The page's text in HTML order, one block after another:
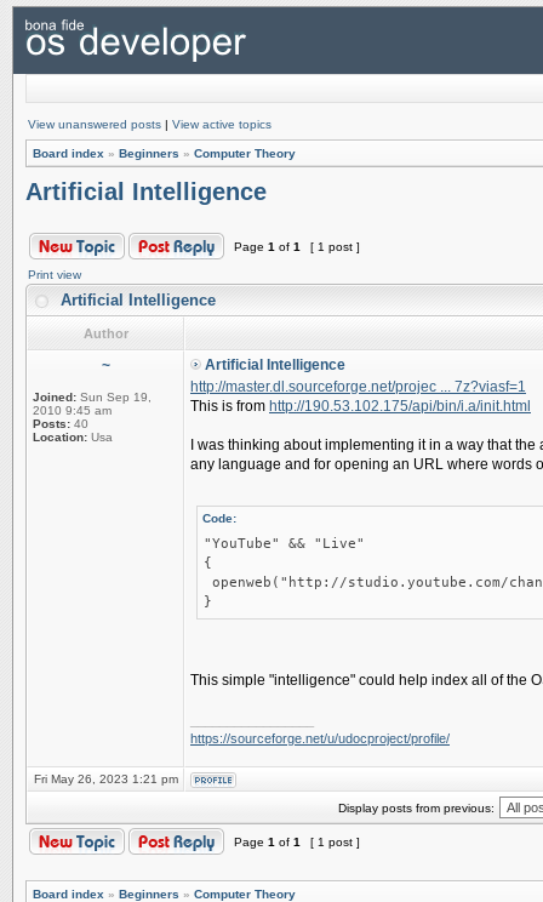
View unanswered posts | View active topics
Board index » Beginners » Computer Theory
Artificial Intelligence
Page 1 of 1 [ 1 post ]
Print view
Artificial Intelligence
Author
~
Joined: Sun Sep 19,
2010 9:45 am
Posts: 40
Location: Usa
Artificial Intelligence
http://master.dl.sourceforge.net/projec ... 7z?viasf=1
This is from http://190.53.102.175/api/bin/i.a/init.html
I was thinking about implementing it in a way that
any language and for opening an URL where words
Code:
"YouTube" && "Live"
{
openweb("http://studio.youtube.com/
}
This simple "intelligence" could help index all of the
https://sourceforge.net/u/udocproject/profile/
Fri May 26, 2023 1:21 pm
Display posts from previous:
Page 1 of 1 [ 1 post ]
Board index » Beginners » Computer Theory